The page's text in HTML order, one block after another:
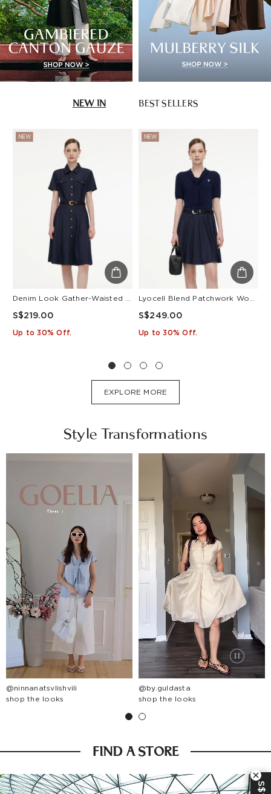
NEW IN BEST SELLERS
NEW
S$219.00
Up to 30% Off.
NEW
S$249.00
Up to 30% Off.
EXPLORE MORE
Style Transformations
@ninnanatsvlishvili
shop the looks
@by.guldasta
shop the looks
FIND A STORE